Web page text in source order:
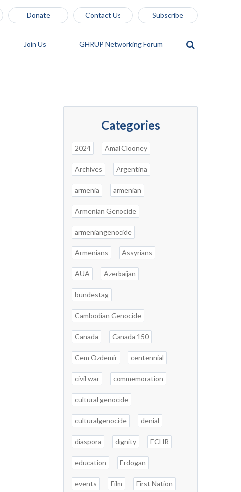
Donate Contact Us Subscribe
Join Us GHRUP Networking Forum
Categories
2024 Amal Clooney
Archives Argentina
armenia armenian
Armenian Genocide
armeniangenocide
Armenians Assyrians
AUA Azerbaijan
bundestag
Cambodian Genocide
Canada Canada 150
Cem Ozdemir centennial
civil war commemoration
cultural genocide
culturalgenocide denial
diaspora dignity ECHR
education Erdogan
events Film First Nation